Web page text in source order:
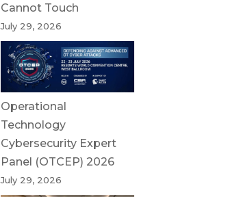
Cannot Touch
July 29, 2026
Operational
Technology
Cybersecurity Expert
Panel (OTCEP) 2026
July 29, 2026